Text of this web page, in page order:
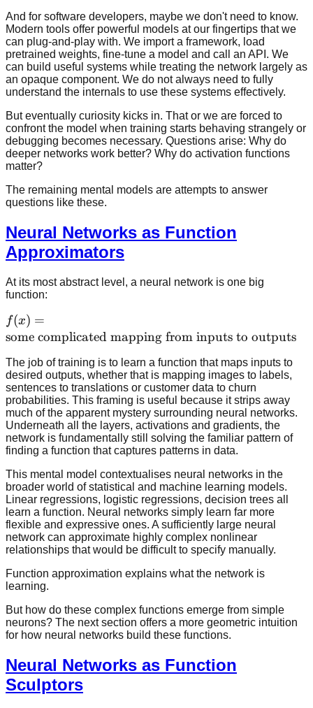
And for software developers, maybe we don't need to know.
Modern tools offer powerful models at our fingertips that we
can plug-and-play with. We import a framework, load
pretrained weights, fine-tune a model and call an API. We
can build useful systems while treating the network largely as
an opaque component. We do not always need to fully
understand the internals to use these systems effectively.
But eventually curiosity kicks in. That or we are forced to
confront the model when training starts behaving strangely or
debugging becomes necessary. Questions arise: Why do
deeper networks work better? Why do activation functions
matter?
The remaining mental models are attempts to answer
questions like these.
Neural Networks as Function
Approximators
At its most abstract level, a neural network is one big
function:
f(x) =
\text{some
mapping
from inputs
to outputs}
f(x) =
some complicated mapping from inputs to outputs
The job of training is to learn a function that maps inputs to
desired outputs, whether that is mapping images to labels,
sentences to translations or customer data to churn
probabilities. This framing is useful because it strips away
much of the apparent mystery surrounding neural networks.
Underneath all the layers, activations and gradients, the
network is fundamentally still solving the familiar pattern of
finding a function that captures patterns in data.
This mental model contextualises neural networks in the
broader world of statistical and machine learning models.
Linear regressions, logistic regressions, decision trees all
learn a function. Neural networks simply learn far more
flexible and expressive ones. A sufficiently large neural
network can approximate highly complex nonlinear
relationships that would be difficult to specify manually.
Function approximation explains what the network is
learning.
But how do these complex functions emerge from simple
neurons? The next section offers a more geometric intuition
for how neural networks build these functions.
Neural Networks as Function
Sculptors